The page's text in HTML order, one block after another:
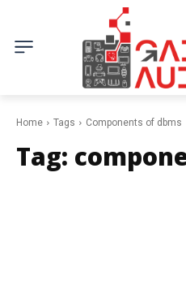
Home Tags Components of dbms
Tag: